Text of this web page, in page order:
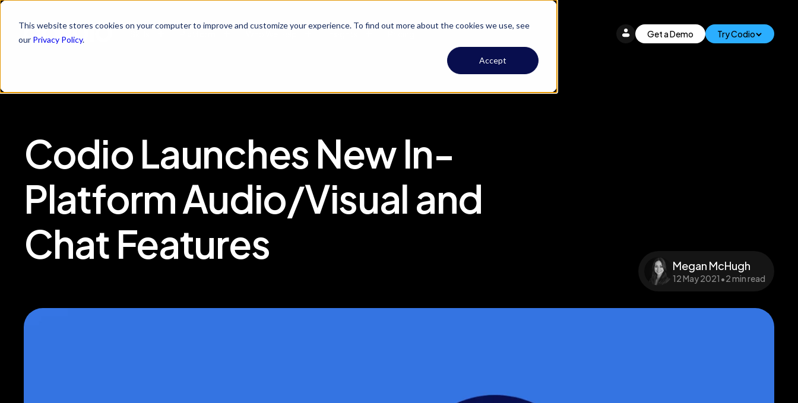
This website stores cookies on your computer to improve and customize your experience. To find out more about the cookies we use, see
our Privacy Policy.
Accept
Get a Demo Try Codio
Codio Launches New In-
Platform Audio/Visual and
Chat Features
Megan McHugh
12 May 2021 •2 min read